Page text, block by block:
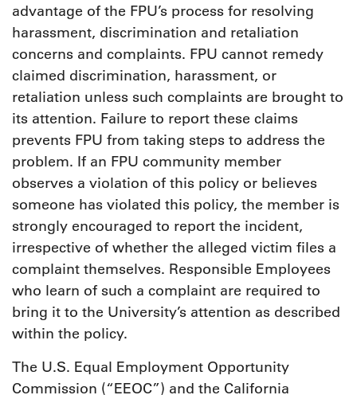
advantage of the FPU’s process for resolving
harassment, discrimination and retaliation
concerns and complaints. FPU cannot remedy
claimed discrimination, harassment, or
retaliation unless such complaints are brought to
its attention. Failure to report these claims
prevents FPU from taking steps to address the
problem. If an FPU community member
observes a violation of this policy or believes
someone has violated this policy, the member is
strongly encouraged to report the incident,
irrespective of whether the alleged victim files a
complaint themselves. Responsible Employees
who learn of such a complaint are required to
bring it to the University’s attention as described
within the policy.
The U.S. Equal Employment Opportunity
Commission (“EEOC”) and the California